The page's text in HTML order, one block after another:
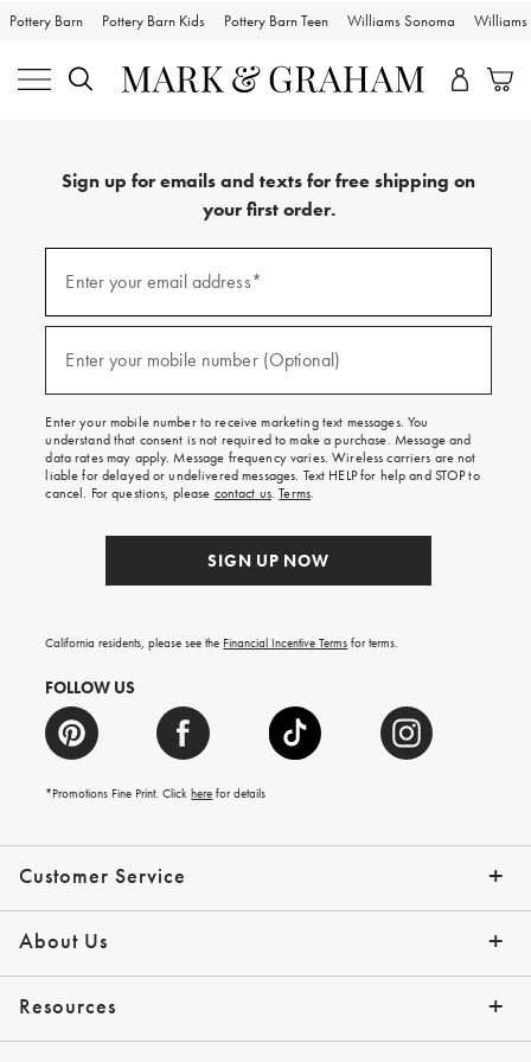
Pottery Barn Pottery Barn Kids Pottery Barn Teen Williams Sonoma Williams
Customer Service
Contact Us Track Your Order
Help Topics Give Us Feedback
Email Preferences Returns & Exchanges
Shipping Information
About Us
Our Story Press
Resources
Gift Cards Request a Catalog
Tips + Ideas View the Catalog
Financing with Affirm
Sign up for emails and texts for free shipping on
your first order.
emails
texts
free
on
your
first
order.
Enter your email address*
(required)
Enter your mobile number (Optional)
(required)
Enter your mobile number to receive marketing text messages. You
understand that consent is not required to make a purchase. Message and
data rates may apply. Message frequency varies. Wireless carriers are not
liable for delayed or undelivered messages. Text HELP for help and STOP to
cancel. For questions, please contact us.Terms.
SIGN UP NOW
California residents, please see the Financial Incentive Terms for terms.
FOLLOW US
*Promotions Fine Print. Clickhere for details